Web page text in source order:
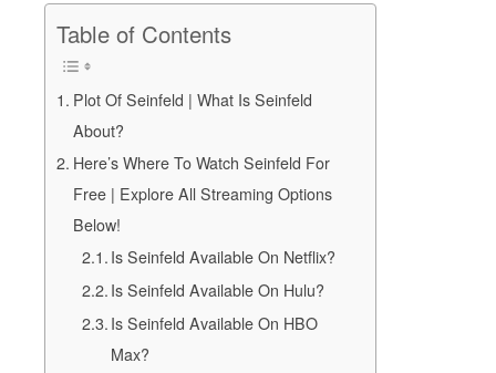
Table of Contents
Plot Of Seinfeld | What Is Seinfeld
About?
Here’s Where To Watch Seinfeld For
Free | Explore All Streaming Options
Below!
Is Seinfeld Available On Netflix?
Is Seinfeld Available On Hulu?
Is Seinfeld Available On HBO
Max?